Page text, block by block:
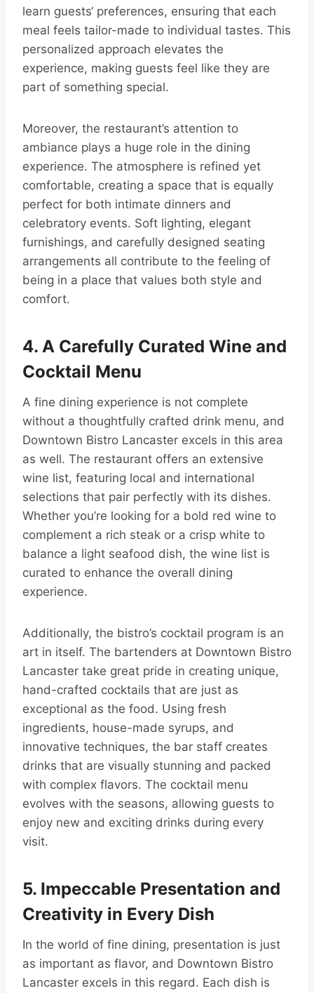
learn guests‘ preferences, ensuring that each
meal feels tailor-made to individual tastes. This
personalized approach elevates the
experience, making guests feel like they are
part of something special.
Moreover, the restaurant’s attention to
ambiance plays a huge role in the dining
experience. The atmosphere is refined yet
comfortable, creating a space that is equally
perfect for both intimate dinners and
celebratory events. Soft lighting, elegant
furnishings, and carefully designed seating
arrangements all contribute to the feeling of
being in a place that values both style and
comfort.
4. A Carefully Curated Wine and
Cocktail Menu
A fine dining experience is not complete
without a thoughtfully crafted drink menu, and
Downtown Bistro Lancaster excels in this area
as well. The restaurant offers an extensive
wine list, featuring local and international
selections that pair perfectly with its dishes.
Whether you’re looking for a bold red wine to
complement a rich steak or a crisp white to
balance a light seafood dish, the wine list is
curated to enhance the overall dining
experience.
Additionally, the bistro’s cocktail program is an
art in itself. The bartenders at Downtown Bistro
Lancaster take great pride in creating unique,
hand-crafted cocktails that are just as
exceptional as the food. Using fresh
ingredients, house-made syrups, and
innovative techniques, the bar staff creates
drinks that are visually stunning and packed
with complex flavors. The cocktail menu
evolves with the seasons, allowing guests to
enjoy new and exciting drinks during every
visit.
5. Impeccable Presentation and
Creativity in Every Dish
In the world of fine dining, presentation is just
as important as flavor, and Downtown Bistro
Lancaster excels in this regard. Each dish is